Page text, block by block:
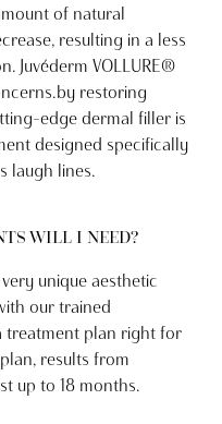
of natural
resulting in a less
Juvéderm VOLLURE®
restoring
edge dermal filler is
designed specifically
laugh lines.
WILL I NEED?
unique aesthetic
our trained
treatment plan right for
results from
up to 18 months.